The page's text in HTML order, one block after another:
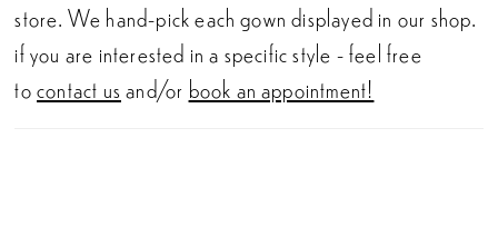
store. We hand-pick each gown displayed in our shop.
if you are interested in a specific style - feel free
tocontact us and/or book an appointment!